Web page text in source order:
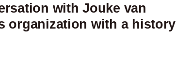
with Jouke van
organization with a history